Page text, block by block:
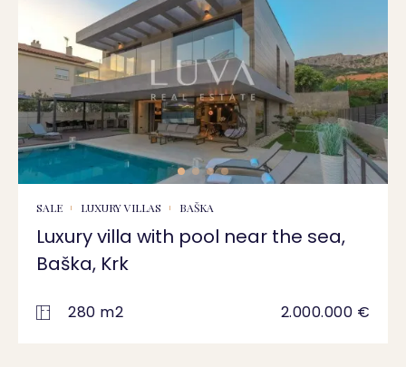
SALE LUXURY VILLAS BAŠKA
Luxury villa with pool near the sea,
Baška, Krk
280 m2 2.000.000 €